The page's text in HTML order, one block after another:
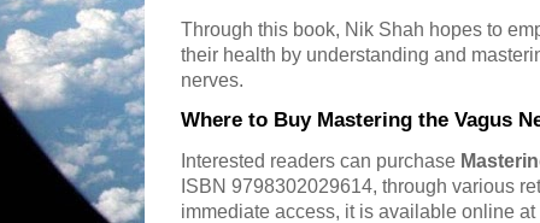
Through this book, Nik Shah hopes to
their health by understanding and
nerves.
Where to Buy Mastering the Vagus
Interested readers can purchase
ISBN 9798302029614, through various
immediate access, it is available online